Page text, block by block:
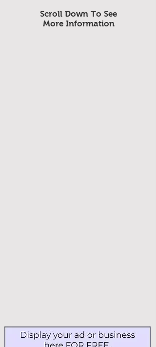
Scroll Down To See
More Information